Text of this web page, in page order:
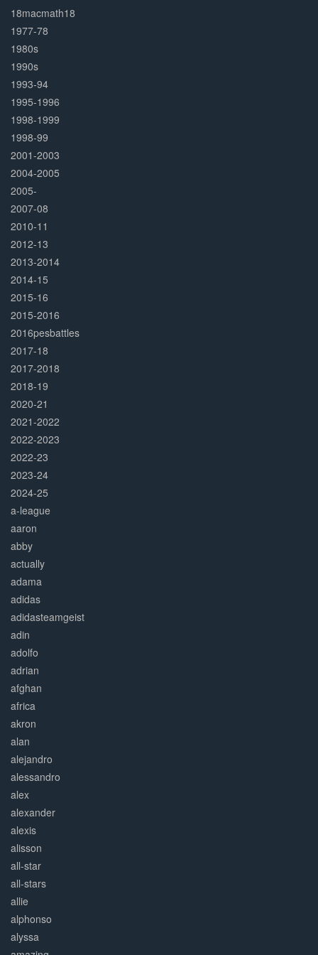
Complete
18macmath18
1977-78
1980s
1990s
1993-94
1995-1996
1998-1999
1998-99
2001-2003
2004-2005
2005-
2007-08
2010-11
2012-13
2013-2014
2014-15
2015-16
2015-2016
2016pesbattles
2017-18
2017-2018
2018-19
2020-21
2021-2022
2022-2023
2022-23
2023-24
2024-25
a-league
aaron
abby
actually
adama
adidas
adidasteamgeist
adin
adolfo
adrian
afghan
africa
akron
alan
alejandro
alessandro
alex
alexander
alexis
alisson
all-star
all-stars
allie
alphonso
alyssa